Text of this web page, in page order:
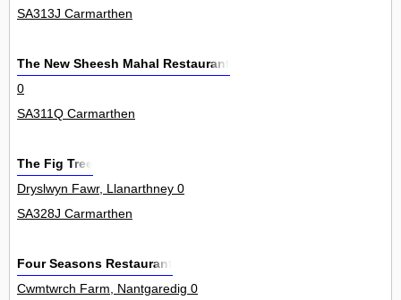
SA313J Carmarthen
The New Sheesh Mahal Restaurant
0
SA311Q Carmarthen
The Fig Tree
Dryslwyn Fawr, Llanarthney 0
SA328J Carmarthen
Four Seasons Restaurant
Cwmtwrch Farm, Nantgaredig 0